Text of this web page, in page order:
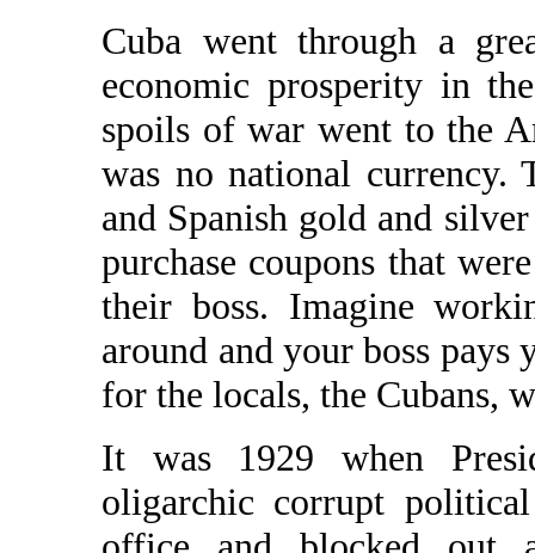
Cuba went through a
economic prosperity in
spoils of war went to the
was no national currency.
and Spanish gold and
purchase coupons that
their boss. Imagine
around and your boss
for the locals, the Cubans,
It was 1929 when
oligarchic corrupt